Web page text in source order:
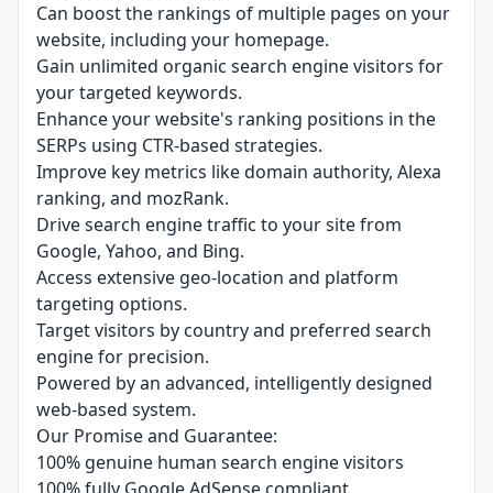
Can boost the rankings of multiple pages on your
website, including your homepage.
Gain unlimited organic search engine visitors for
your targeted keywords.
Enhance your website's ranking positions in the
SERPs using CTR-based strategies.
Improve key metrics like domain authority, Alexa
ranking, and mozRank.
Drive search engine traffic to your site from
Google, Yahoo, and Bing.
Access extensive geo-location and platform
targeting options.
Target visitors by country and preferred search
engine for precision.
Powered by an advanced, intelligently designed
web-based system.
Our Promise and Guarantee:
100% genuine human search engine visitors